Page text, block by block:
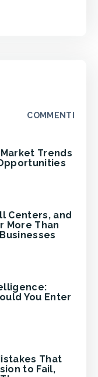
COMMENTI
Trends
Centers, and
More Than
You Enter
That
to Fail,